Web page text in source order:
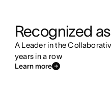
Recognized
A Leader in the
years in a row
Learn more